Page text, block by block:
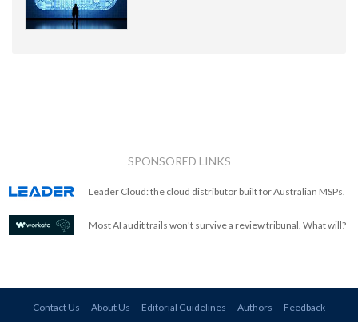
SPONSORED LINKS
Leader Cloud: the cloud distributor built for Australian MSPs.
Most AI audit trails won't survive a review tribunal. What will?
Contact Us About Us Editorial Guidelines Authors
Feedback